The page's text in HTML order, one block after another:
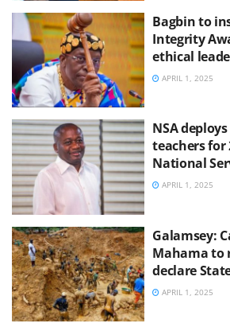
Bagbin to
Integrity
ethical
APRIL 1, 2025
NSA
teachers for
National
APRIL 1, 2025
Galamsey:
Mahama to
declare
APRIL 1, 2025